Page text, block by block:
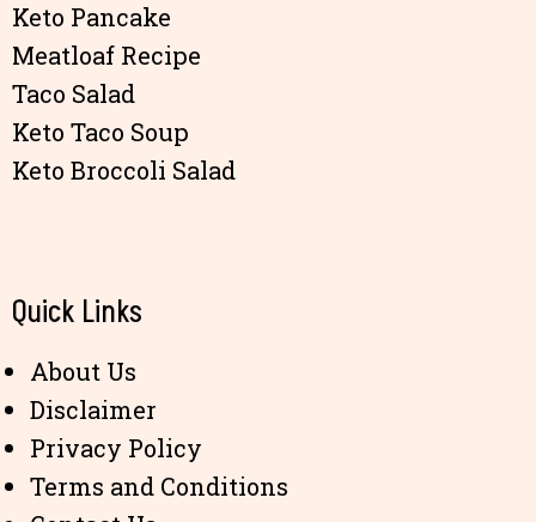
Keto Pancake
Meatloaf Recipe
Taco Salad
Keto Taco Soup
Keto Broccoli Salad
Quick Links
About Us
Disclaimer
Privacy Policy
Terms and Conditions